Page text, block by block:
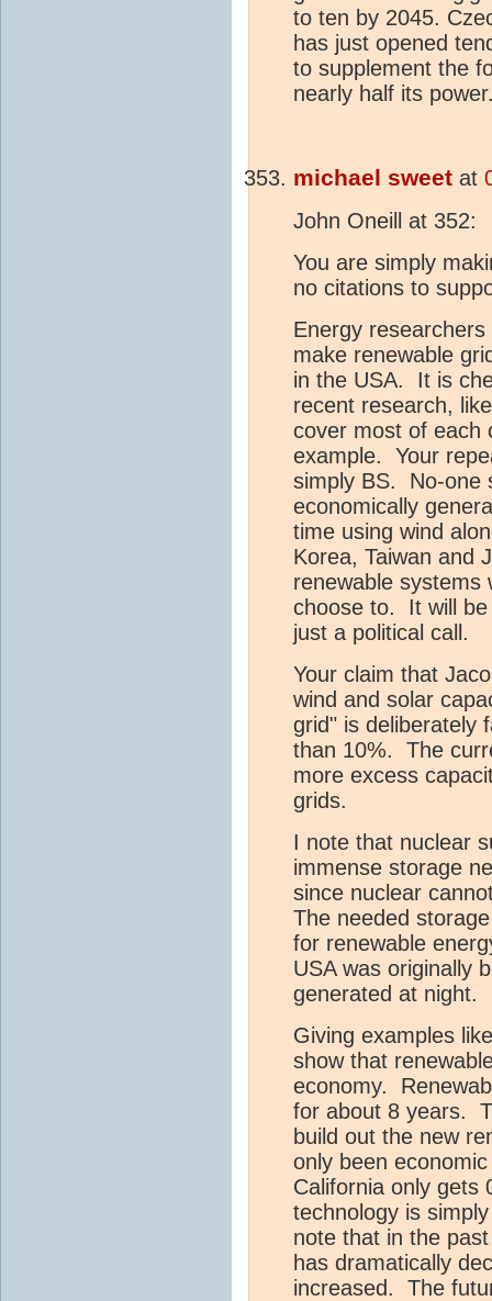
to ten by 2045.
has just opened
to supplement the
nearly half its
michael sweet at
John Oneill at 352:
You are simply
no citations to
Energy
make renewable
in the USA. It is
recent research,
cover most of each
example. Your
simply BS. No-one
economically
time using wind
Korea, Taiwan and
renewable systems
choose to. It will
just a political call.
Your claim that
wind and solar
grid" is deliberately
than 10%. The
more excess
grids.
I note that nuclear
immense storage
since nuclear
The needed
for renewable
USA was originally
generated at night.
Giving examples
show that
economy.
for about 8 years.
build out the new
only been
California only gets
technology is
note that in the
has dramatically
increased. The